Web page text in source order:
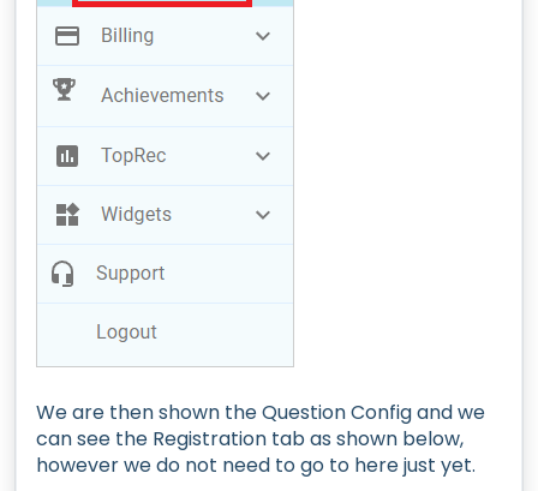
We are then shown the Question Config and we
can see the Registration tab as shown below,
however we do not need to go to here just yet.